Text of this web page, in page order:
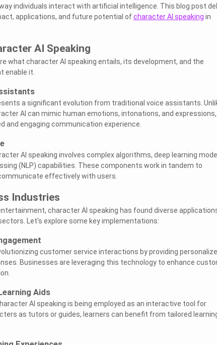
individuals interact with artificial intelligence. This blog post
applications, and future potential ofcharacter AI speaking in
AI Speaking
what character AI speaking entails, its development, and the
enable it.
a significant evolution from traditional voice assistants.
AI can mimic human emotions, intonations, and expressions,
and engaging communication experience.
AI speaking involves complex algorithms, deep learning
(NLP) capabilities. These components work in tandem to
effectively with users.
Industries
character AI speaking has found diverse
Let's explore some key implementations:
customer service interactions by providing
Businesses are leveraging this technology to enhance
Aids
AI speaking is being employed as an interactive tool for
as tutors or guides, learners can benefit from tailored